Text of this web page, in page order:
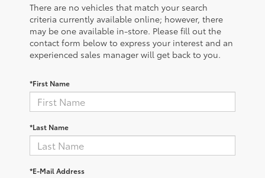
There are no vehicles that match your search
criteria currently available online; however, there
may be one available in-store. Please fill out the
contact form below to express your interest and an
experienced sales manager will get back to you.
*First Name
*Last Name
*E-Mail Address